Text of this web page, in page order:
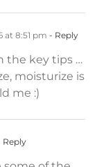
at 8:51 pm - Reply
the key tips …
moisturize is
me :)
Reply